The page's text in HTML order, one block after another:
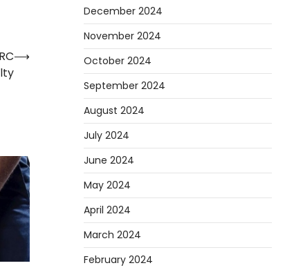
⟶
December 2024
November 2024
October 2024
September 2024
August 2024
July 2024
June 2024
May 2024
April 2024
March 2024
February 2024